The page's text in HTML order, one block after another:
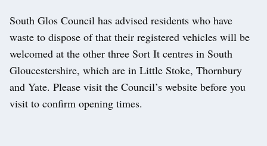
South Glos Council has advised residents who have
waste to dispose of that their registered vehicles will be
welcomed at the other three Sort It centres in South
Gloucestershire, which are in Little Stoke, Thornbury
and Yate. Please visit the Council’s website before you
visit to confirm opening times.